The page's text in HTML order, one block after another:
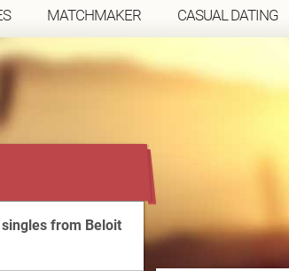
MATCHMAKER CASUAL DATING
from Beloit